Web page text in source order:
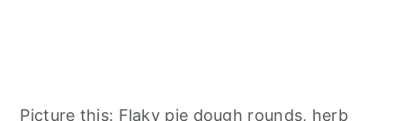
Picture this: Flaky pie dough rounds, herb